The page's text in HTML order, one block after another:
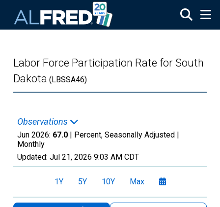
Labor Force Participation Rate for South
Dakota (LBSSA46)
Observations
Jun 2026: 67.0 | Percent, Seasonally Adjusted |
Monthly
Updated: Jul 21, 2026 9:03 AM CDT
1Y 5Y 10Y Max